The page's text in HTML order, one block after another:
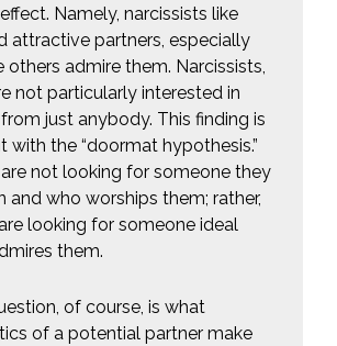
Namely, narcissists like
attractive partners, especially
others admire them. Narcissists,
not particularly interested in
just anybody. This finding is
with the “doormat hypothesis.”
are not looking for someone they
and who worships them; rather,
looking for someone ideal
them.
of course, is what
of a potential partner make